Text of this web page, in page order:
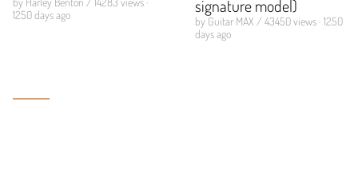
1250 days ago
signature model)
by Guitar MAX / 43450 views · 1250
days ago